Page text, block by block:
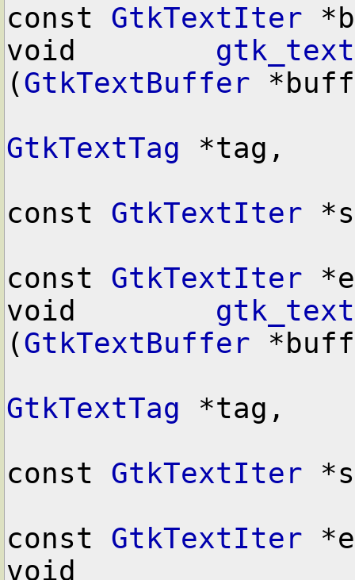
const GtkTextIter
void
(GtkTextBuffer
GtkTextTag *tag,
const GtkTextIter
const GtkTextIter
void
(GtkTextBuffer
GtkTextTag *tag,
const GtkTextIter
const GtkTextIter